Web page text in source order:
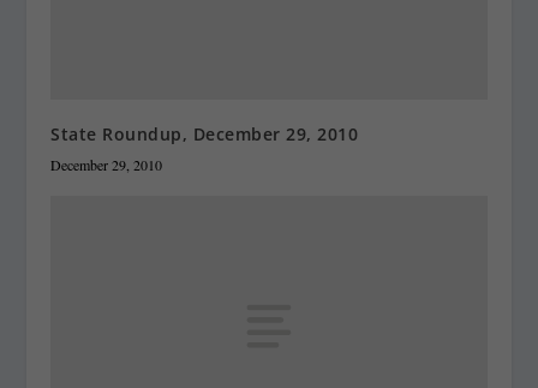
State Roundup, December 29, 2010
December 29, 2010